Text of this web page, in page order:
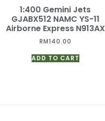
1:400 Gemini Jets
GJABX512 NAMC YS-11
Airborne Express N913AX
RM140.00
ADD TO CART